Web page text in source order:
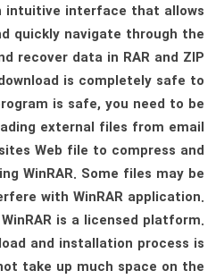
intuitive interface that allows
quickly navigate through the
recover data in RAR and ZIP
is completely safe to
is safe, you need to be
external files from email
Web file to compress and
WinRAR. Some files may be
with WinRAR application.
is a licensed platform.
and installation process is
take up much space on the